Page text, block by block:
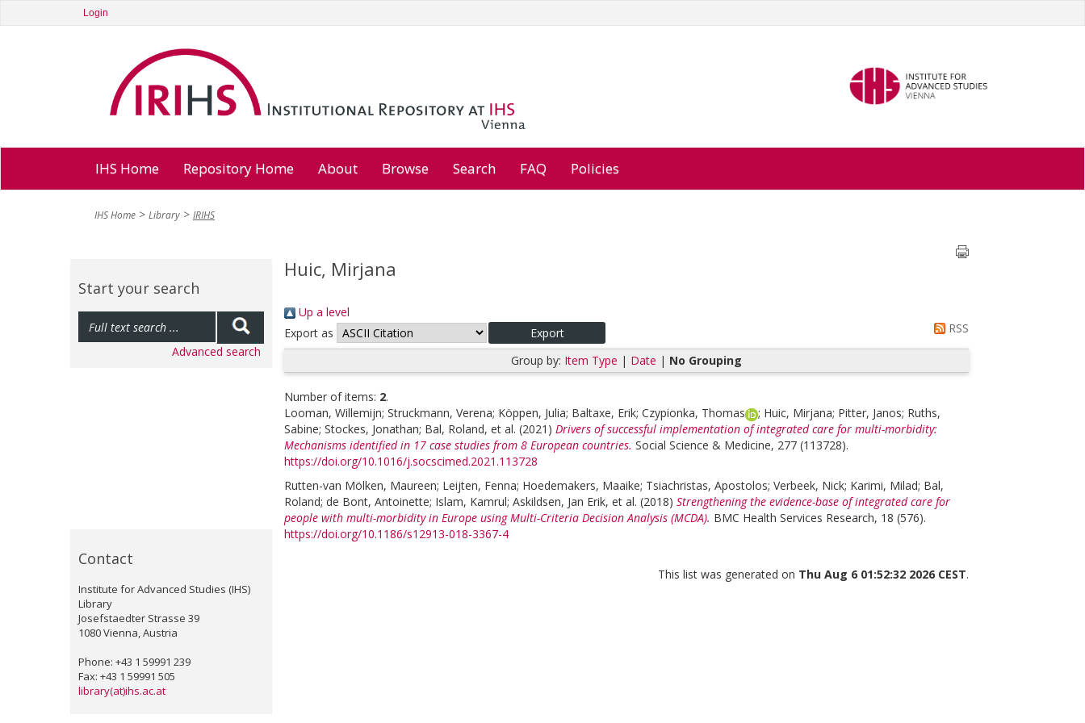
Login
IHS Home Repository Home About Browse Search FAQ Policies
IHS Home Library IRIHS
Start your search
Advanced search
Contact
Institute for Advanced Studies (IHS)
Library
Josefstaedter Strasse 39
1080 Vienna, Austria
Phone: +43 1 59991 239
Fax: +43 1 59991 505
library(at)ihs.ac.at
Huic, Mirjana
Up a level
Export as
RSS
Group by: Item Type | Date | No Grouping
Number of items: 2.
Looman, Willemijn; Struckmann, Verena; Köppen, Julia; Baltaxe, Erik; Czypionka, Thomas ; Huic, Mirjana; Pitter, Janos; Ruths,
Sabine; Stockes, Jonathan; Bal, Roland, et al. (2021) Drivers of successful implementation of integrated care for multi-morbidity:
Mechanisms identified in 17 case studies from 8 European countries. Social Science & Medicine, 277 (113728).
https://doi.org/10.1016/j.socscimed.2021.113728
Rutten-van Mölken, Maureen; Leijten, Fenna; Hoedemakers, Maaike; Tsiachristas, Apostolos; Verbeek, Nick; Karimi, Milad; Bal,
Roland; de Bont, Antoinette; Islam, Kamrul; Askildsen, Jan Erik, et al. (2018) Strengthening the evidence-base of integrated care for
people with multi-morbidity in Europe using Multi-Criteria Decision Analysis (MCDA). BMC Health Services Research, 18 (576).
https://doi.org/10.1186/s12913-018-3367-4
This list was generated on Thu Aug 6 01:52:32 2026 CEST.